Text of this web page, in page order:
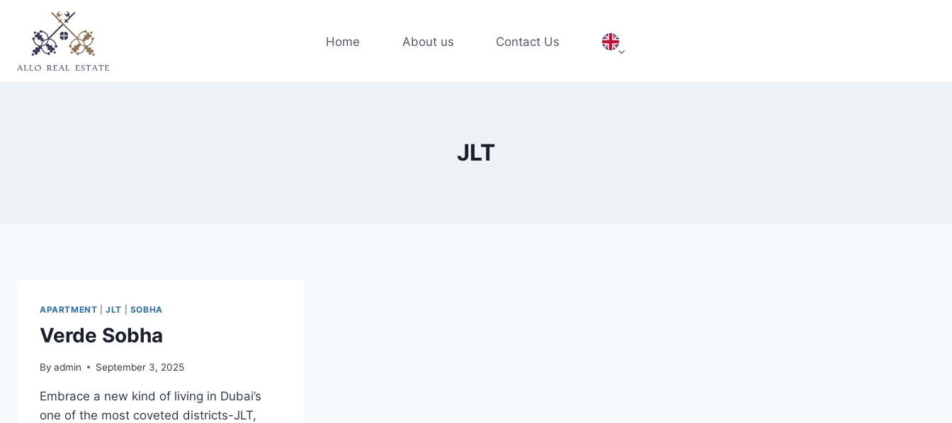
content
Home About us Contact Us
JLT
APARTMENT |JLT SOBHA
Verde Sobha
By admin September 3, 2025
Embrace a new kind of living in Dubai’s
one of the most coveted districts-JLT,